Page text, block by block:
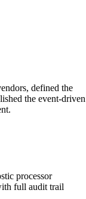
defined the
the event-driven
processor
full audit trail